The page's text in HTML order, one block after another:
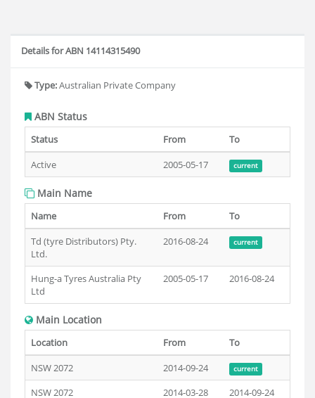
Details for ABN 14114315490
Type:Australian Private Company
ABN Status
Status From
To
Active
2005-05-17 current
Main Name
Name From
To
Td (tyre Distributors) Pty.
Ltd.
2016-08-24 current
Hung-a Tyres Australia Pty
Ltd
2005-05-17 2016-08-24
Main Location
Location From
To
NSW 2072
2014-09-24 current
NSW 2072 2014-03-28 2014-09-24